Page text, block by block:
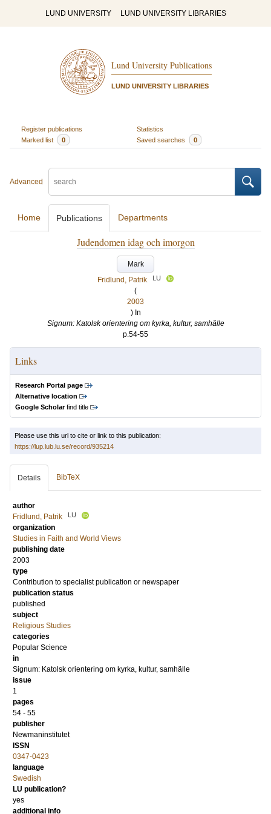
LUND UNIVERSITY LUND UNIVERSITY LIBRARIES
Lund University Publications
LUND UNIVERSITY LIBRARIES
Register publications
Statistics
Marked list
0 Saved searches 0
Advanced
Home Publications Departments
Judendomen idag och imorgon
Mark
Fridlund, Patrik
LU
(
2003
) In
Signum: Katolsk orientering om kyrka, kultur, samhälle
p.54-55
Links
Research Portal page
Alternative location
Google Scholarfind title
Please use this url to cite or link to this publication:
https://lup.lub.lu.se/record/935214
Details BibTeX
author
Fridlund, Patrik
LU
organization
Studies in Faith and World Views
publishing date
2003
type
Contribution to specialist publication or newspaper
publication status
published
subject
Religious Studies
categories
Popular Science
in
Signum: Katolsk orientering om kyrka, kultur, samhälle
issue
1
pages
54 - 55
publisher
Newmaninstitutet
ISSN
0347-0423
language
Swedish
LU publication?
yes
additional info